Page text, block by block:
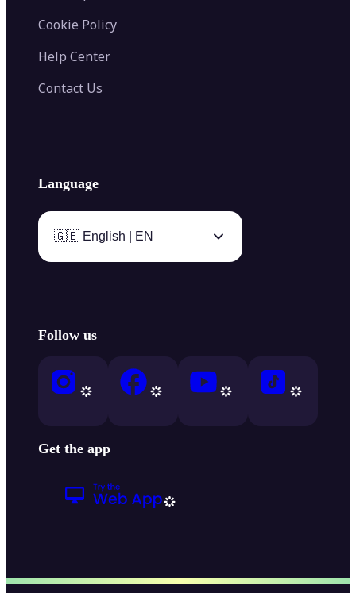
Cookie Policy
Help Center
Contact Us
Language
🇬🇧 English | EN
Follow us
Get the app